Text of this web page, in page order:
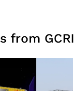
from GCRI